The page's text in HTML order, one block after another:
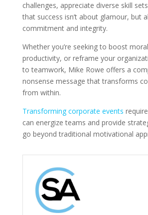
challenges, appreciate diverse skill
that success isn’t about glamour, but
commitment and integrity.
Whether you’re seeking to boost
productivity, or reframe your
to teamwork, Mike Rowe offers a
nonsense message that transforms
from within.
Transforming corporate events
can energize teams and provide
go beyond traditional motivational